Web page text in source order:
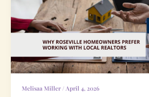
Melisaa Miller/ April 4, 2026
Prefer
Working
with
Realtors